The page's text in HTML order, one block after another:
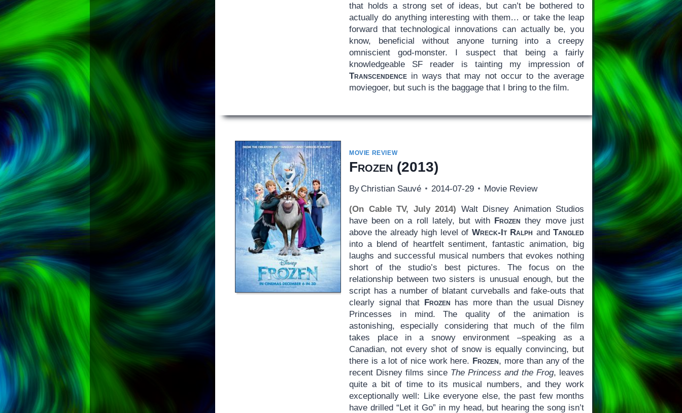
that holds a strong set of ideas, but can’t be bothered to
actually do anything interesting with them… or take the leap
forward that technological innovations can actually be, you
know, beneficial without anyone turning into a creepy
omniscient god-monster. I suspect that being a fairly
knowledgeable SF reader is tainting my impression of
Transcendencein ways that may not occur to the average
moviegoer, but such is the baggage that I bring to the film.
MOVIE REVIEW
Frozen (2013)
By Christian Sauvé 2014-07-29 Movie Review
(On Cable TV, July 2014) Walt Disney Animation Studios
have been on a roll lately, but with Frozen they move just
above the already high level of Wreck-It Ralph andTangled
into a blend of heartfelt sentiment, fantastic animation, big
laughs and successful musical numbers that evokes nothing
short of the studio’s best pictures. The focus on the
relationship between two sisters is unusual enough, but the
script has a number of blatant curveballs and fake-outs that
clearly signal that Frozen has more than the usual Disney
Princesses in mind. The quality of the animation is
astonishing, especially considering that much of the film
takes place in a snowy environment –speaking as a
Canadian, not every shot of snow is equally convincing, but
there is a lot of nice work here. Frozen, more than any of the
recent Disney films since The Princess and the Frog, leaves
quite a bit of time to its musical numbers, and they work
exceptionally well: Like everyone else, the past few months
have drilled “Let it Go” in my head, but hearing the song isn’t